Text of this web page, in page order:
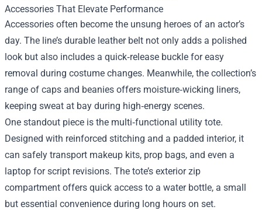
Accessories That Elevate Performance
Accessories often become the unsung heroes of an actor’s
day. The line’s durable leather belt not only adds a polished
look but also includes a quick‑release buckle for easy
removal during costume changes. Meanwhile, the collection’s
range of caps and beanies offers moisture‑wicking liners,
keeping sweat at bay during high‑energy scenes.
One standout piece is the multi‑functional utility tote.
Designed with reinforced stitching and a padded interior, it
can safely transport makeup kits, prop bags, and even a
laptop for script revisions. The tote’s exterior zip
compartment offers quick access to a water bottle, a small
but essential convenience during long hours on set.